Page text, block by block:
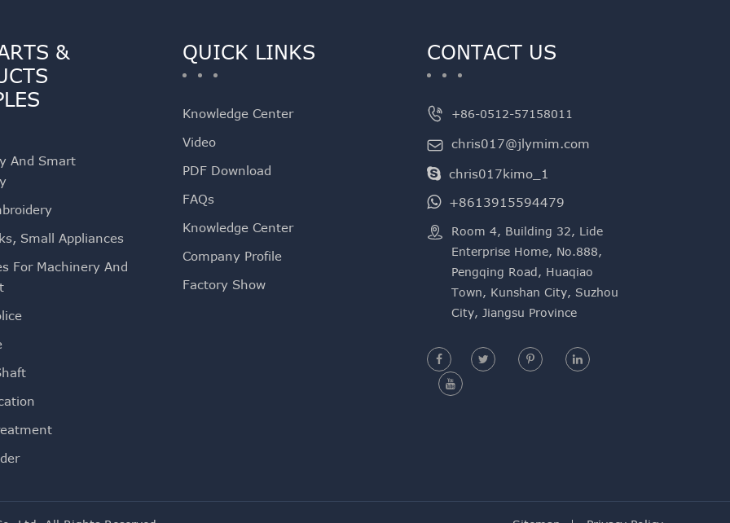
&
And Smart
Small Appliances
For Machinery And
QUICK LINKS
Knowledge Center
Video
PDF Download
FAQs
Knowledge Center
Company Profile
Factory Show
CONTACT US
 +86-0512-57158011
 chris017@jlymim.com
chris017kimo_1
+8613915594479

​Room 4, Building 32, Lide
Enterprise Home, No.888,
Pengqing Road, Huaqiao
Town, Kunshan City, Suzhou
City, Jiangsu Province